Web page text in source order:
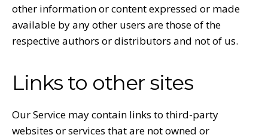
other information or content expressed or made
available by any other users are those of the
respective authors or distributors and not of us.
Links to other sites
Our Service may contain links to third-party
websites or services that are not owned or